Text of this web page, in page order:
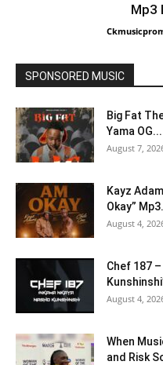
Mp3
SPONSORED MUSIC
Big Fat
Yama OG...
August 7,
Kayz
Okay”
August 4,
Chef 187
August 4,
When
and Risk